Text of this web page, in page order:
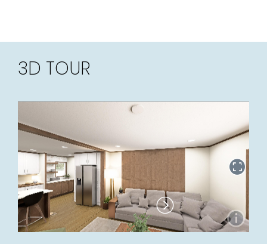
3D TOUR